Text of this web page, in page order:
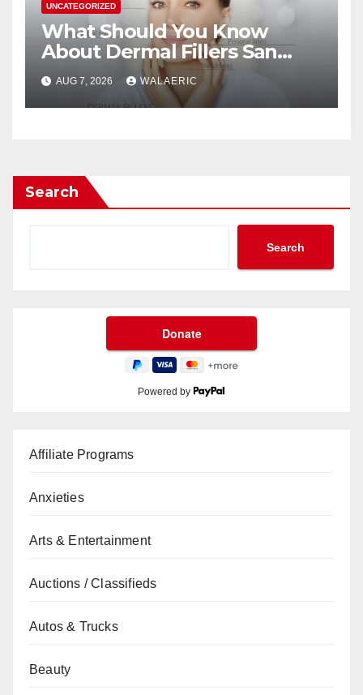
UNCATEGORIZED
What Should You Know
About Dermal Fillers San
Jose Longevity?
AUG 7, 2026 WALAERIC
Search
Search
Powered by
Affiliate Programs
Anxieties
Arts & Entertainment
Auctions / Classifieds
Autos & Trucks
Beauty